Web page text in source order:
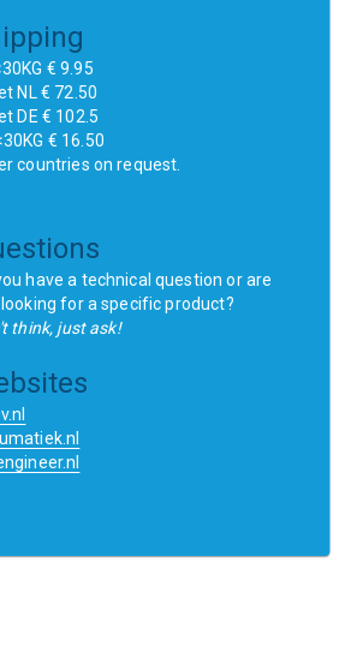
€ 9.95
NL € 72.50
DE € 102.5
€ 16.50
countries on request.
have a technical question or are
for a specific product?
think, just ask!